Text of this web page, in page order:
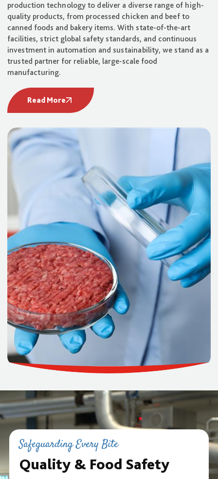
production technology to deliver a diverse range of high-
quality products, from processed chicken and beef to
canned foods and bakery items. With state-of-the-art
facilities, strict global safety standards, and continuous
investment in automation and sustainability, we stand as a
trusted partner for reliable, large-scale food
manufacturing.
Read More
Safeguarding Every Bite
Quality & Food Safety